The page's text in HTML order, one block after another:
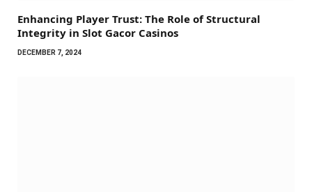
Enhancing Player Trust: The Role of Structural
Integrity in Slot Gacor Casinos
DECEMBER 7, 2024